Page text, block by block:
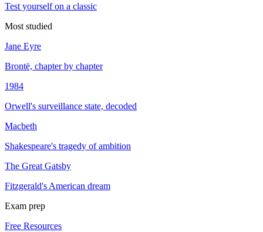
Test yourself on a classic
Most studied
Jane Eyre
Brontë, chapter by chapter
1984
Orwell's surveillance state, decoded
Macbeth
Shakespeare's tragedy of ambition
The Great Gatsby
Fitzgerald's American dream
Exam prep
Free Resources